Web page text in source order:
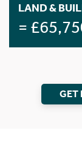
LAND &
=
GET